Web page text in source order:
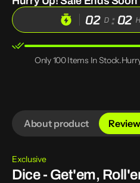
PU
Leather
with
Drawstring
Game
Coin
Ideas
PU
Leather
Dice
with
Drawstring
Roleplaying
Game
Coin
02 D : 02 H
Only 100 Items In
About product
Exclusive
Dice - Get'em,